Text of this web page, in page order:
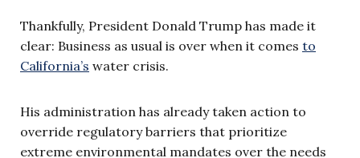
Thankfully, President Donald Trump has made it
clear: Business as usual is over when it comes to
California’s water crisis.
His administration has already taken action to
override regulatory barriers that prioritize
extreme environmental mandates over the needs